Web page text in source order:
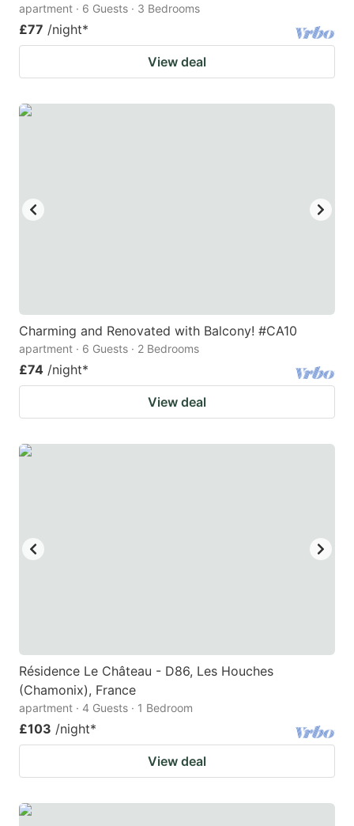
apartment · 6 Guests · 3 Bedrooms
£77 /night*
View deal
Charming and Renovated with Balcony! #CA10
apartment · 6 Guests · 2 Bedrooms
£74 /night*
View deal
Résidence Le Château - D86, Les Houches
(Chamonix), France
apartment · 4 Guests · 1 Bedroom
£103 /night*
View deal